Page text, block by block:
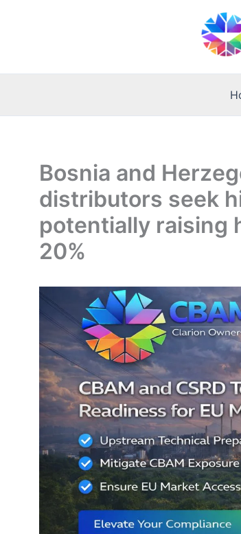
Bosnia and
distributors seek
potentially raising
20%